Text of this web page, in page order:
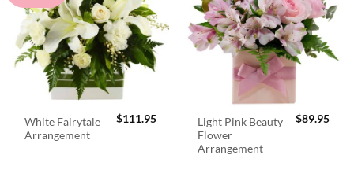
White Fairytale
Arrangement
$111.95
Light Pink Beauty
Flower
Arrangement
$89.95